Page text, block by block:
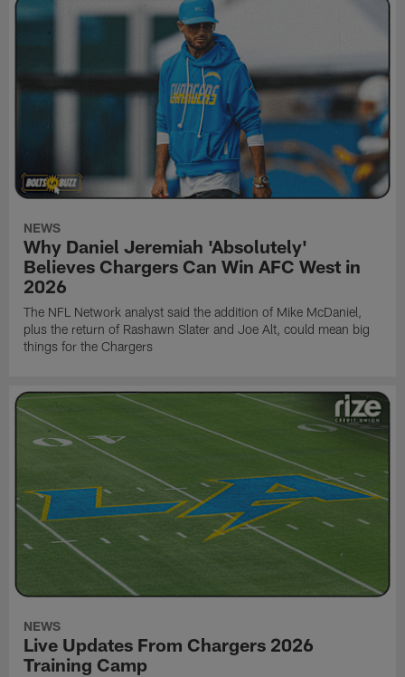
NEWS
Why Daniel Jeremiah 'Absolutely'
Believes Chargers Can Win AFC West in
2026
The NFL Network analyst said the addition of Mike McDaniel,
plus the return of Rashawn Slater and Joe Alt, could mean big
things for the Chargers
NEWS
Live Updates From Chargers 2026
Training Camp